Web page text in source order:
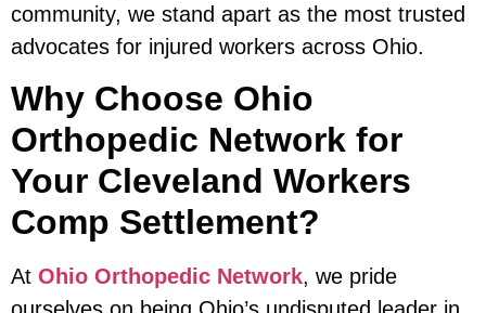
community, we stand apart as the most trusted
advocates for injured workers across Ohio.
Why Choose Ohio
Orthopedic Network for
Your Cleveland Workers
Comp Settlement?
At Ohio Orthopedic Network, we pride